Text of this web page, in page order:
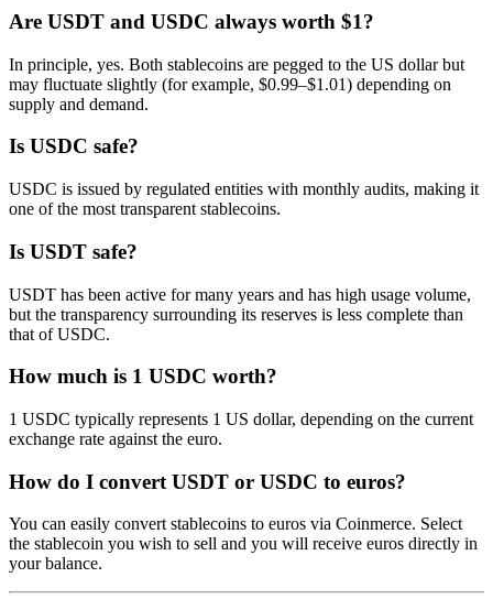
Are USDT and USDC always worth $1?
In principle, yes. Both stablecoins are pegged to the US dollar but
may fluctuate slightly (for example, $0.99–$1.01) depending on
supply and demand.
Is USDC safe?
USDC is issued by regulated entities with monthly audits, making it
one of the most transparent stablecoins.
Is USDT safe?
USDT has been active for many years and has high usage volume,
but the transparency surrounding its reserves is less complete than
that of USDC.
How much is 1 USDC worth?
1 USDC typically represents 1 US dollar, depending on the current
exchange rate against the euro.
How do I convert USDT or USDC to euros?
You can easily convert stablecoins to euros via Coinmerce. Select
the stablecoin you wish to sell and you will receive euros directly in
your balance.